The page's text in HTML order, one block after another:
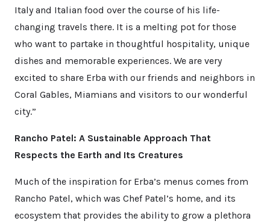
Italy and Italian food over the course of his life-
changing travels there. It is a melting pot for those
who want to partake in thoughtful hospitality, unique
dishes and memorable experiences. We are very
excited to share Erba with our friends and neighbors in
Coral Gables, Miamians and visitors to our wonderful
city.”
Rancho Patel: A Sustainable Approach That
Respects the Earth and Its Creatures
Much of the inspiration for Erba’s menus comes from
Rancho Patel, which was Chef Patel’s home, and its
ecosystem that provides the ability to grow a plethora